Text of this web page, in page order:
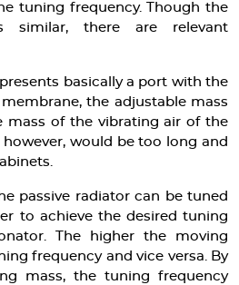
tuning frequency. Though the
similar, there are relevant
basically a port with the
the adjustable mass
mass of the vibrating air of the
would be too long and
passive radiator can be tuned
to achieve the desired tuning
The higher the moving
frequency and vice versa. By
mass, the tuning frequency